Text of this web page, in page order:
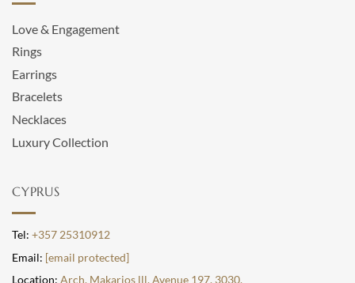
Love & Engagement
Rings
Earrings
Bracelets
Necklaces
Luxury Collection
CYPRUS
Tel: +357 25310912
Email: [email protected]
Location: Arch. Makarios lll, Avenue 197, 3030,